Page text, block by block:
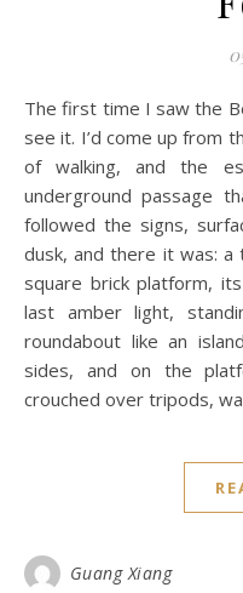
The first time I saw the Bell Tower, I wasn’t even trying to
see it. I’d come up from
of walking, and the
underground passage
followed the signs,
dusk, and there it was:
square brick platform,
last amber light,
roundabout like an
sides, and on the
crouched over tripods,
Guang Xiang